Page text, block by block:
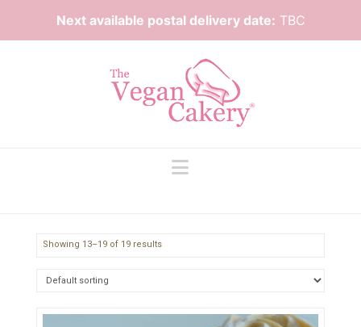
Next available postal delivery date: TBC
Navigation
Showing 13–19 of 19 results